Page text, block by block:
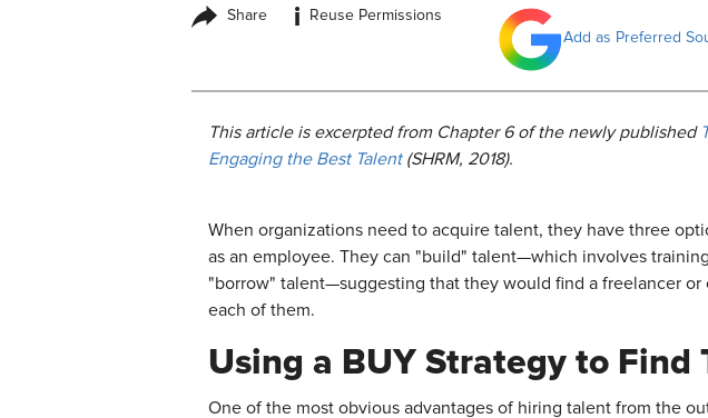
Share i
Reuse Permissions
Add as Preferred
This article is excerpted from Chapter 6 of the newly published
Engaging the Best Talent (SHRM, 2018).
When organizations need to acquire talent, they have three
as an employee. They can "build" talent—which involves
"borrow" talent—suggesting that they would find a freelancer
each of them.
Using a BUY Strategy to Find
One of the most obvious advantages of hiring talent from the